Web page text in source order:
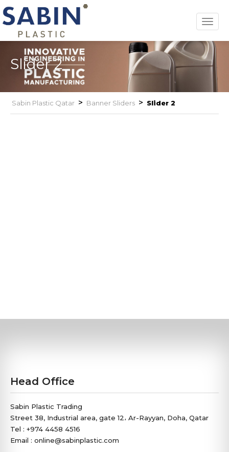
Slider 2
Sabin Plastic Qatar > Banner Sliders > Slider 2
Head Office
Sabin Plastic Trading
Street 38, Industrial area, gate 12، Ar-Rayyan, Doha, Qatar
Tel : +974 4458 4516
Email : online@sabinplastic.com